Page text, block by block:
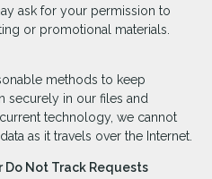
ask for your permission to
or promotional materials.
methods to keep
securely in our files and
technology, we cannot
as it travels over the Internet.
Do Not Track Requests